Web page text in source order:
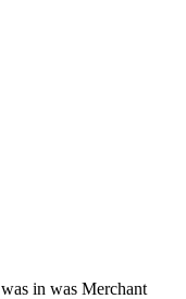
in was Merchant